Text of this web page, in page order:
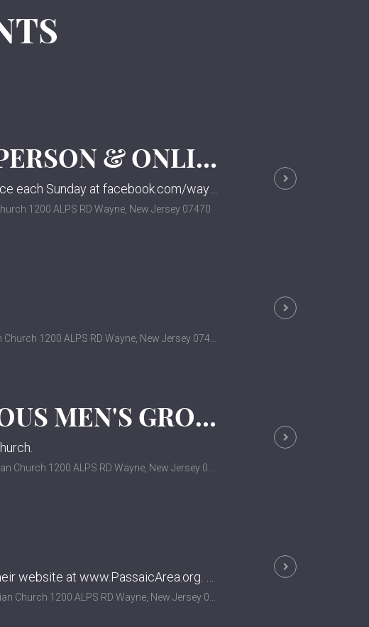
WORSHIP SERVICE IN-PERSON & ONLINE
Please join us for our in-person & online worship service each Sunday at facebook.com/waynepresnj.
1200 ALPS RD Wayne, New Jersey 07470
1200 ALPS RD Wayne, New Jersey 07470
ALCOHOLICS ANONYMOUS MEN'S GROUP
Church 1200 ALPS RD Wayne, New Jersey 07470
For more information and other meeting dates, visit their website at www.PassaicArea.org. Not affiliated with this church.
Church 1200 ALPS RD Wayne, New Jersey 07470